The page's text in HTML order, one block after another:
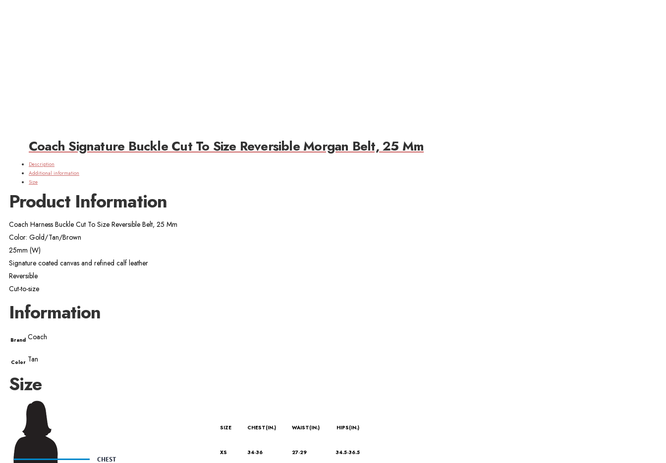
Coach Signature Buckle Cut To Size Reversible Morgan Belt, 25 Mm
Description
Additional information
Size
Product Information
Coach Harness Buckle Cut To Size Reversible Belt, 25 Mm
Color: Gold/Tan/Brown
25mm (W)
Signature coated canvas and refined calf leather
Reversible
Cut-to-size
Information
Brand Coach
Color Tan
Size
SIZE CHEST(IN.) WAIST(IN.) HIPS(IN.)
XS 34-36 27-29 34.5-36.5